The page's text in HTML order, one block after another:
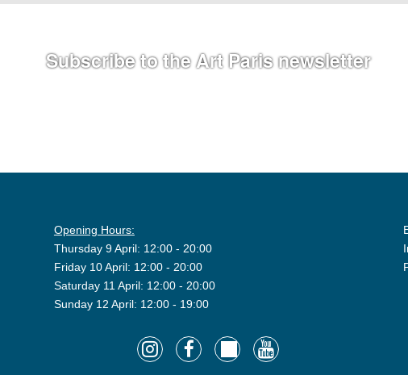
Subscribe to the Art Paris newsletter
Opening Hours:
Thursday 9 April: 12:00 - 20:00
Friday 10 April: 12:00 - 20:00
Saturday 11 April: 12:00 - 20:00
Sunday 12 April: 12:00 - 19:00